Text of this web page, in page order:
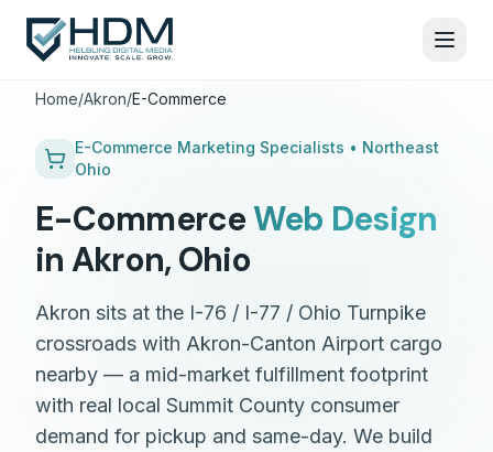
Home/Akron/E-Commerce
E-Commerce Marketing Specialists • Northeast
Ohio
E-Commerce Web Design
in Akron, Ohio
Akron sits at the I-76 / I-77 / Ohio Turnpike
crossroads with Akron-Canton Airport cargo
nearby — a mid-market fulfillment footprint
with real local Summit County consumer
demand for pickup and same-day. We build